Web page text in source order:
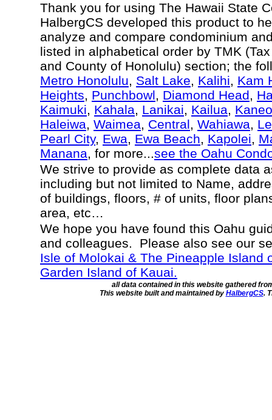
Thank you for using The Hawaii State
HalbergCS developed this product to
analyze and compare condominium
listed in alphabetical order by TMK
and County of Honolulu) section; the
Metro Honolulu, Salt Lake, Kalihi, Kam
Heights, Punchbowl, Diamond Head,
Kaimuki, Kahala, Lanikai, Kailua,
Haleiwa, Waimea, Central, Wahiawa,
Pearl City, Ewa, Ewa Beach, Kapolei,
Manana, for more...see the Oahu
We strive to provide as complete data
including but not limited to Name,
of buildings, floors, # of units, floor
area, etc…
We hope you have found this Oahu
and colleagues. Please also see our
Isle of Molokai & The Pineapple Island
Garden Island of Kauai.
all data contained in this website gathered
This website built and maintained by HalbergCS.